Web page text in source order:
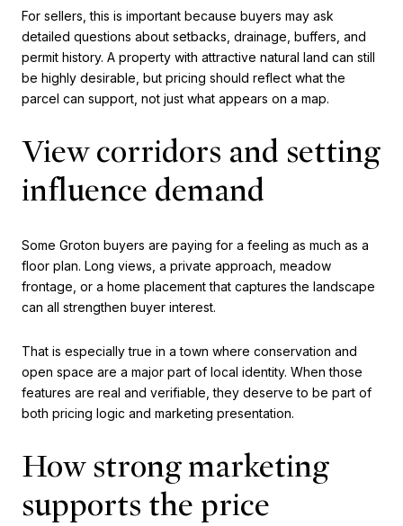
For sellers, this is important because buyers may ask
detailed questions about setbacks, drainage, buffers, and
permit history. A property with attractive natural land can still
be highly desirable, but pricing should reflect what the
parcel can support, not just what appears on a map.
View corridors and setting
influence demand
Some Groton buyers are paying for a feeling as much as a
floor plan. Long views, a private approach, meadow
frontage, or a home placement that captures the landscape
can all strengthen buyer interest.
That is especially true in a town where conservation and
open space are a major part of local identity. When those
features are real and verifiable, they deserve to be part of
both pricing logic and marketing presentation.
How strong marketing
supports the price